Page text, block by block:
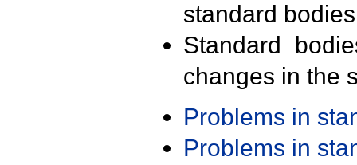
standard
Standard
changes in the
Problems in
Problems in